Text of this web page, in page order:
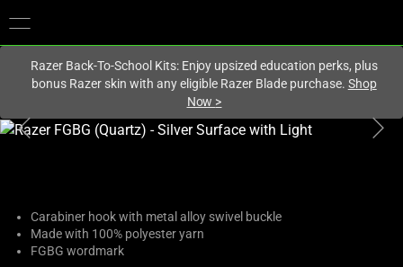
Razer Back-To-School Kits: Enjoy upsized education perks, plus
bonus Razer skin with any eligible Razer Blade purchase. Shop
Now >
This
with
one
large
Carabiner hook with metal alloy swivel buckle
Made with 100% polyester yarn
FGBG wordmark